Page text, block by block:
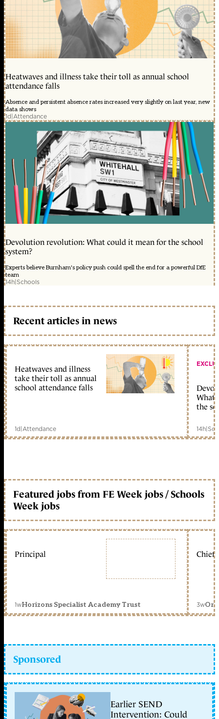
Heatwaves and illness take their toll as annual school
attendance falls
Absence and persistent absence rates increased very slightly on last year, new
data shows
1d|Attendance
Devolution revolution: What could it mean for the school
system?
Experts believe Burnham's policy push could spell the end for a powerful DfE
team
14h|Schools
Recent articles in news
Heatwaves and illness
take their toll as annual
school attendance falls
1d|Attendance
What
the
14h|
Featured jobs from FE Week jobs / Schools
Week jobs
Principal
1wHorizons Specialist Academy Trust
Chief
3w
Sponsored
Earlier SEND
Intervention: Could